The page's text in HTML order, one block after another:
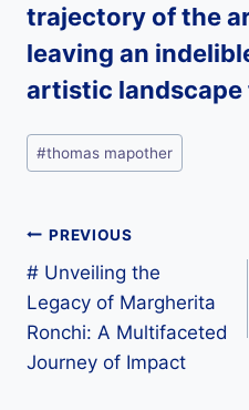
trajectory of the
leaving an
artistic landscape
Post
Tags:
#thomas mapother
Post
navigation
PREVIOUS
# Unveiling the
Legacy of Margherita
Ronchi: A Multifaceted
Journey of Impact